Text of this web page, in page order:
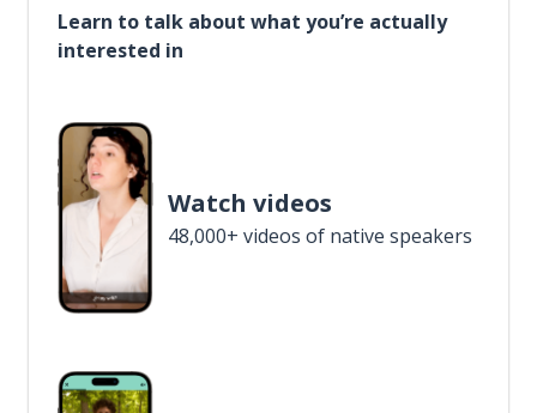
Learn to talk about what you’re actually
interested in
Watch videos
48,000+ videos of native speakers